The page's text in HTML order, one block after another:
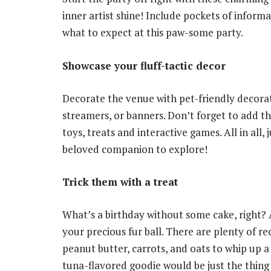
inner artist shine! Include pockets of
what to expect at this paw-some party.
Showcase your fluff-tactic decor
Decorate the venue with pet-friendly
streamers, or banners. Don’t forget to add
toys, treats and interactive games. All in all,
beloved companion to explore!
Trick them with a treat
What’s a birthday without some cake,
your precious fur ball. There are plenty of
peanut butter, carrots, and oats to whip up
tuna-flavored goodie would be just the